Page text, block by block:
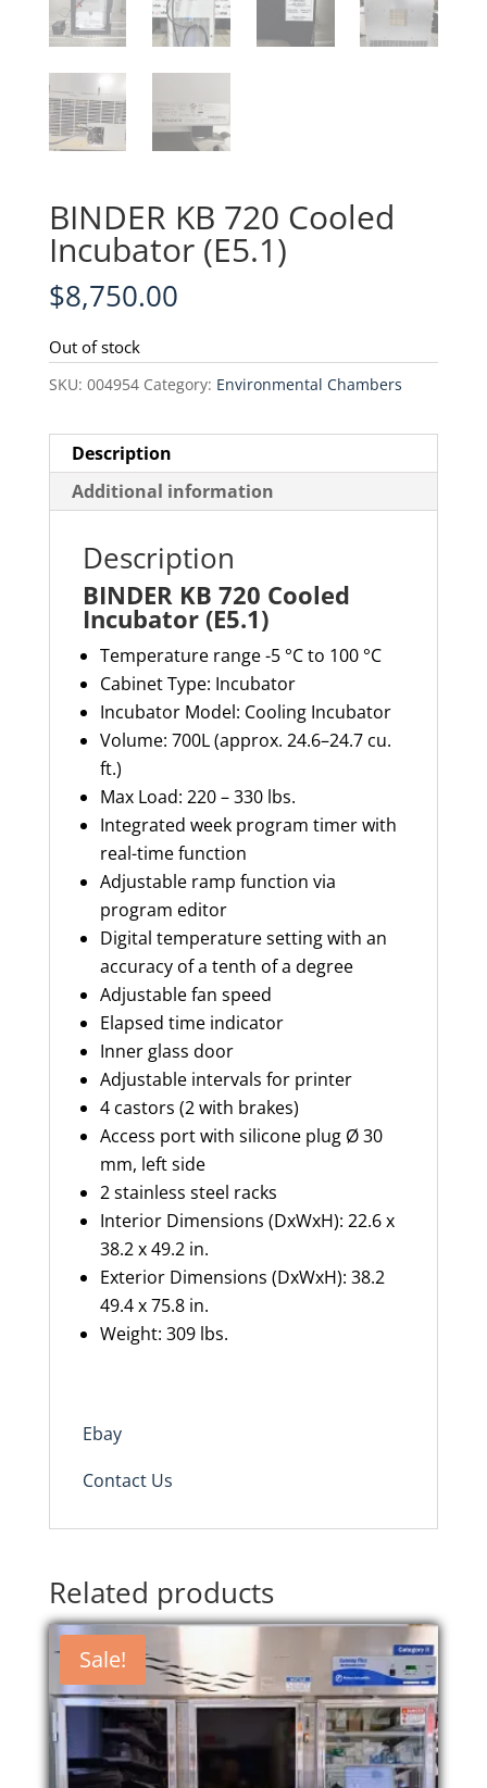
BINDER KB 720 Cooled
Incubator (E5.1)
$8,750.00
Out of stock
SKU: 004954 Category: Environmental Chambers
Description
Additional information
Description
BINDER KB 720 Cooled
Incubator (E5.1)
Temperature range -5 °C to 100 °C
Cabinet Type: Incubator
Incubator Model: Cooling Incubator
Volume: 700L (approx. 24.6–24.7 cu.
ft.)
Max Load: 220 – 330 lbs.
Integrated week program timer with
real-time function
Adjustable ramp function via
program editor
Digital temperature setting with an
accuracy of a tenth of a degree
Adjustable fan speed
Elapsed time indicator
Inner glass door
Adjustable intervals for printer
4 castors (2 with brakes)
Access port with silicone plug Ø30
mm, left side
2 stainless steel racks
Interior Dimensions (DxWxH): 22.6 x
38.2 x 49.2 in.
Exterior Dimensions (DxWxH): 38.2
49.4 x 75.8 in.
Weight: 309 lbs.
Ebay
Contact Us
Related products
Sale!